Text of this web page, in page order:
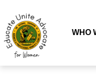
WHO